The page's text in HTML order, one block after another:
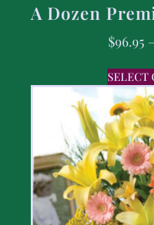
A Dozen
$96.95 –
SELECT